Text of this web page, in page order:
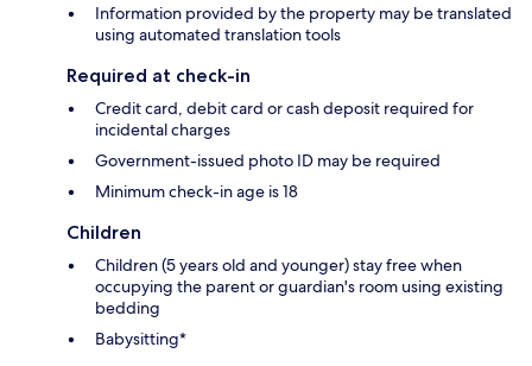
Information provided by the property may be translated
using automated translation tools
Required at check-in
Credit card, debit card or cash deposit required for
incidental charges
Government-issued photo ID may be required
Minimum check-in age is 18
Children
Children (5 years old and younger) stay free when
occupying the parent or guardian's room using existing
bedding
Babysitting*